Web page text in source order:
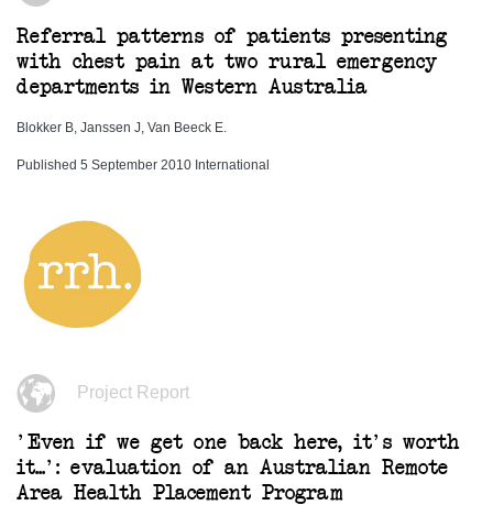
Referral patterns of patients presenting
with chest pain at two rural emergency
departments in Western Australia
Blokker B, Janssen J, Van Beeck E.
Published 5 September 2010 International
Project Report
'Even if we get one back here, it's worth
it...': evaluation of an Australian Remote
Area Health Placement Program